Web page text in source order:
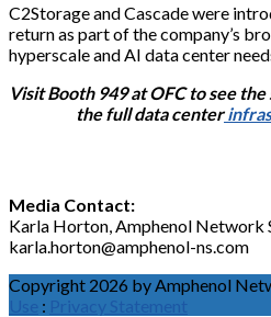
C2Storage and Cascade were
return as part of the company’s
hyperscale and AI data center
Visit Booth 949 at OFC to see
the full data center
Media Contact:
Karla Horton, Amphenol Network
karla.horton@amphenol-ns.com
Copyright 2026 by Amphenol
Use : Privacy Statement